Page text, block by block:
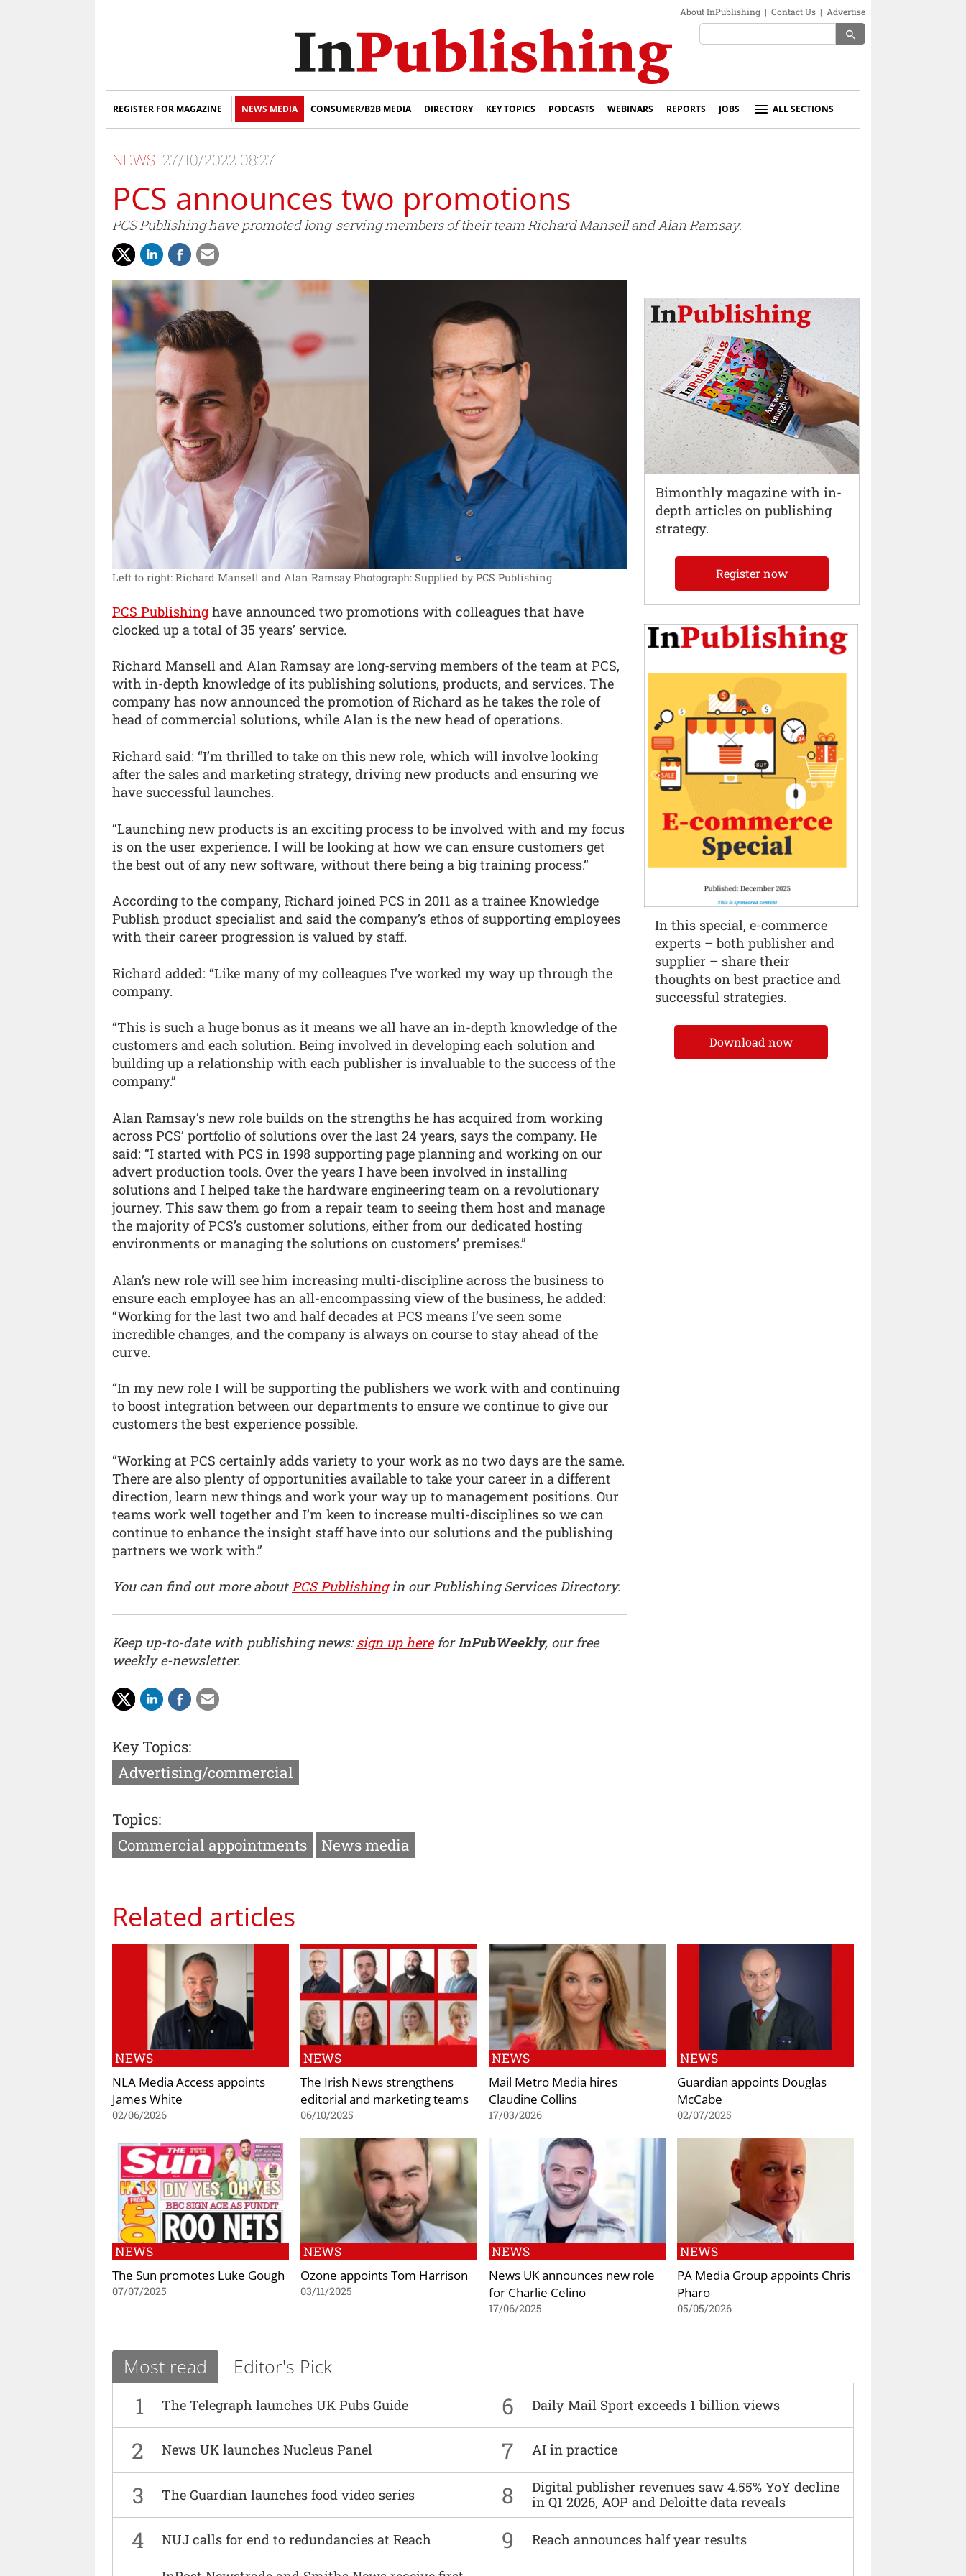
About InPublishing | Contact Us | Advertise
search
REGISTER FOR MAGAZINE NEWS MEDIA CONSUMER/B2B MEDIA DIRECTORY KEY TOPICS PODCASTS WEBINARS REPORTS JOBS ALL SECTIONS
NEWS 27/10/2022 08:27
PCS announces two promotions
PCS Publishing have promoted long-serving members of their team Richard Mansell and Alan Ramsay.
Left to right: Richard Mansell and Alan Ramsay Photograph: Supplied by PCS Publishing.
PCS Publishing have announced two promotions with colleagues that have
clocked up a total of 35 years’ service.
Richard Mansell and Alan Ramsay are long-serving members of the team at PCS,
with in-depth knowledge of its publishing solutions, products, and services. The
company has now announced the promotion of Richard as he takes the role of
head of commercial solutions, while Alan is the new head of operations.
Richard said: “I’m thrilled to take on this new role, which will involve looking
after the sales and marketing strategy, driving new products and ensuring we
have successful launches.
“Launching new products is an exciting process to be involved with and my focus
is on the user experience. I will be looking at how we can ensure customers get
the best out of any new software, without there being a big training process.”
According to the company, Richard joined PCS in 2011 as a trainee Knowledge
Publish product specialist and said the company’s ethos of supporting employees
with their career progression is valued by staff.
Richard added: “Like many of my colleagues I’ve worked my way up through the
company.
“This is such a huge bonus as it means we all have an in-depth knowledge of the
customers and each solution. Being involved in developing each solution and
building up a relationship with each publisher is invaluable to the success of the
company.”
Alan Ramsay’s new role builds on the strengths he has acquired from working
across PCS’ portfolio of solutions over the last 24 years, says the company. He
said: “I started with PCS in 1998 supporting page planning and working on our
advert production tools. Over the years I have been involved in installing
solutions and I helped take the hardware engineering team on a revolutionary
journey. This saw them go from a repair team to seeing them host and manage
the majority of PCS’s customer solutions, either from our dedicated hosting
environments or managing the solutions on customers’ premises.”
Alan’s new role will see him increasing multi-discipline across the business to
ensure each employee has an all-encompassing view of the business, he added:
“Working for the last two and half decades at PCS means I’ve seen some
incredible changes, and the company is always on course to stay ahead of the
curve.
“In my new role I will be supporting the publishers we work with and continuing
to boost integration between our departments to ensure we continue to give our
customers the best experience possible.
“Working at PCS certainly adds variety to your work as no two days are the same.
There are also plenty of opportunities available to take your career in a different
direction, learn new things and work your way up to management positions. Our
teams work well together and I’m keen to increase multi-disciplines so we can
continue to enhance the insight staff have into our solutions and the publishing
partners we work with.”
You can find out more aboutPCS Publishing in our Publishing Services Directory.
Keep up-to-date with publishing news:sign up hereforInPubWeekly, our free
weekly e-newsletter.
Key Topics:
Advertising/commercial
Topics:
Commercial appointments
News media
Related articles
NEWS
NLA Media Access appoints
James White
02/06/2026
NEWS
The Irish News strengthens
editorial and marketing teams
06/10/2025
NEWS
Mail Metro Media hires
Claudine Collins
17/03/2026
NEWS
Guardian appoints Douglas
McCabe
02/07/2025
NEWS
The Sun promotes Luke Gough
07/07/2025
NEWS
Ozone appoints Tom Harrison
03/11/2025
NEWS
News UK announces new role
for Charlie Celino
17/06/2025
NEWS
PA Media Group appoints Chris
Pharo
05/05/2026
Most read Editor's Pick
1 The Telegraph launches UK Pubs Guide 6 Daily Mail Sport exceeds 1 billion views
2 News UK launches Nucleus Panel 7 AI in practice
3 The Guardian launches food video series 8
Digital publisher revenues saw 4.55% YoY decline
in Q1 2026, AOP and Deloitte data reveals
4 NUJ calls for end to redundancies at Reach 9 Reach announces half year results
Bimonthly magazine with in-
depth articles on publishing
strategy.
Register now
In this special, e-commerce
experts – both publisher and
supplier – share their
thoughts on best practice and
successful strategies.
Download now